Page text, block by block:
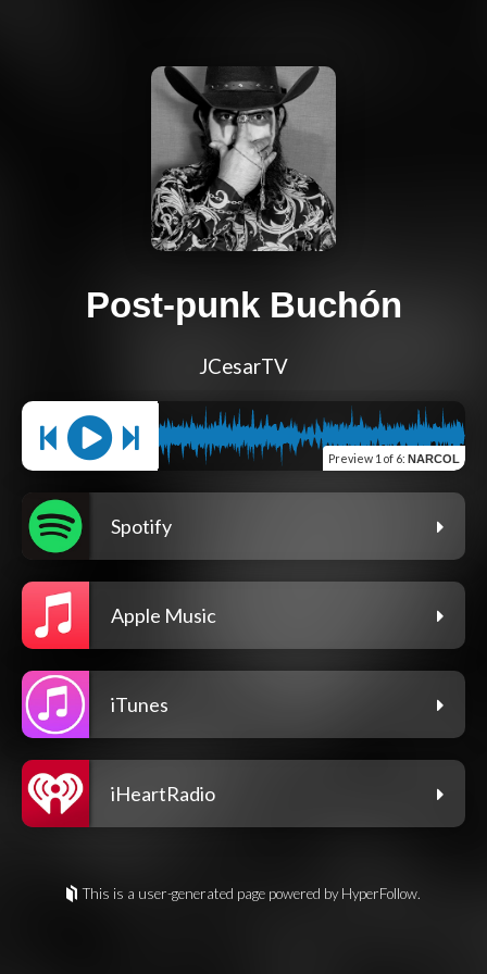
Post-punk Buchón
JCesarTV
Preview 1 of 6: NARCOL
Spotify
Apple Music
iTunes
iHeartRadio
This is a user-generated page powered by HyperFollow.